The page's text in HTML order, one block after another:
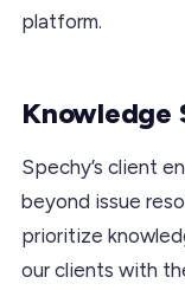
platform.
Knowledge
Spechy’s client
beyond issue
prioritize
our clients with